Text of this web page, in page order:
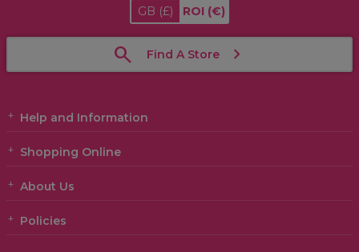
GB (£) ROI (€)
Find A Store
Help and Information
Shopping Online
About Us
Policies